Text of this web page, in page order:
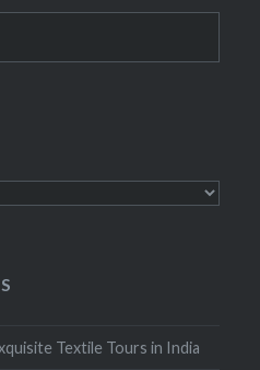
Textile Tours in India